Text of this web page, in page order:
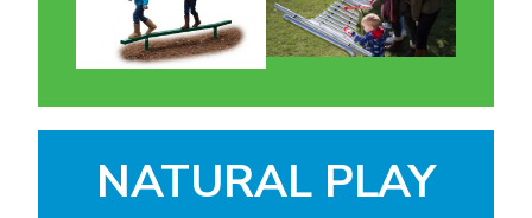
NATURAL PLAY